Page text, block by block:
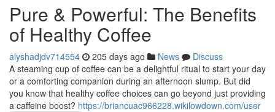
Pure & Powerful: The Benefits
of Healthy Coffee
alyshadjdv714554 205 days ago News
Discuss
A steaming cup of coffee can be a delightful ritual to start your day
or a comforting companion during an afternoon slump. But did
you know that healthy coffee choices can go beyond just providing
a caffeine boost? https://briancuac966228.wikilowdown.com/user